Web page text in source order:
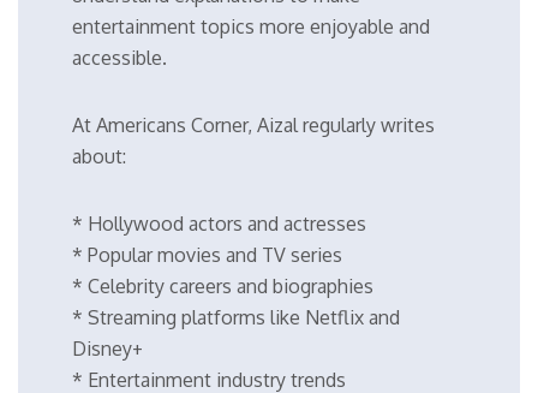
entertainment topics more enjoyable and
accessible.
At Americans Corner, Aizal regularly writes
about:
* Hollywood actors and actresses
* Popular movies and TV series
* Celebrity careers and biographies
* Streaming platforms like Netflix and
Disney+
* Entertainment industry trends